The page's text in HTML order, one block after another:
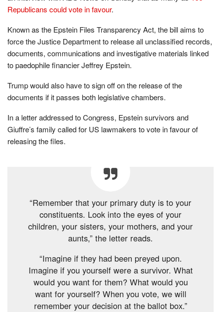
Republicans could vote in favour.
Known as the Epstein Files Transparency Act, the bill aims to
force the Justice Department to release all unclassified records,
documents, communications and investigative materials linked
to paedophile financier Jeffrey Epstein.
Trump would also have to sign off on the release of the
documents if it passes both legislative chambers.
In a letter addressed to Congress, Epstein survivors and
Giuffre’s family called for US lawmakers to vote in favour of
releasing the files.
“Remember that your primary duty is to your
constituents. Look into the eyes of your
children, your sisters, your mothers, and your
aunts,” the letter reads.
“Imagine if they had been preyed upon.
Imagine if you yourself were a survivor. What
would you want for them? What would you
want for yourself? When you vote, we will
remember your decision at the ballot box.”